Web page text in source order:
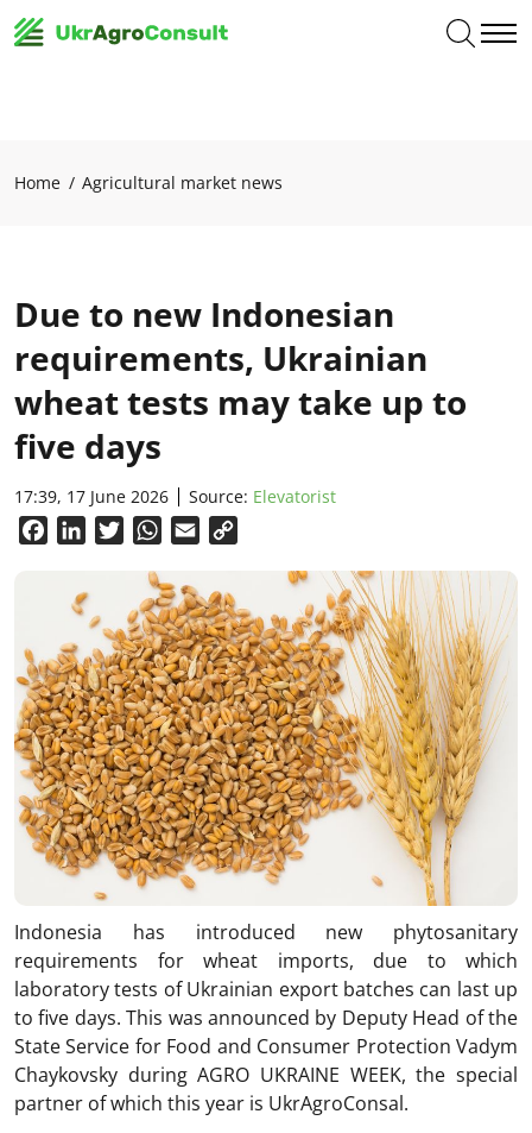
Home Agricultural market news
Due to new Indonesian
requirements, Ukrainian
wheat tests may take up to
five days
17:39, 17 June 2026 Source: Elevatorist
FacebookLinkedInTwitterWhatsApp
Email
Indonesia has introduced new phytosanitary
requirements for wheat imports, due to which
laboratory tests of Ukrainian export batches can last up
to five days. This was announced by Deputy Head of the
State Service for Food and Consumer Protection Vadym
Chaykovsky during AGRO UKRAINE WEEK, the special
partner of which this year is UkrAgroConsal.